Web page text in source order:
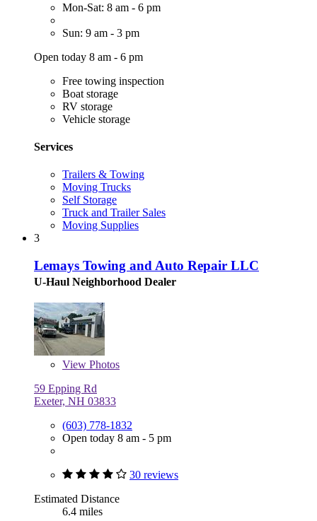
Mon-Sat: 8 am - 6 pm
Sun: 9 am - 3 pm
Open today 8 am - 6 pm
Free towing inspection
Boat storage
RV storage
Vehicle storage
Services
Trailers & Towing
Moving Trucks
Self Storage
Truck and Trailer Sales
Moving Supplies
3
Lemays Towing and Auto Repair LLC
U-Haul Neighborhood Dealer
View Photos
59 Epping Rd
Exeter, NH 03833
(603) 778-1832
Open today 8 am - 5 pm
30 reviews
Estimated Distance
6.4 miles